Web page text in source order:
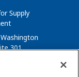
Supply
301